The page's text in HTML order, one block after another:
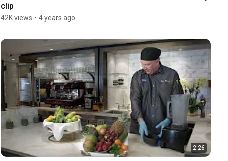
clip
42K views • 4 years ago
2:26